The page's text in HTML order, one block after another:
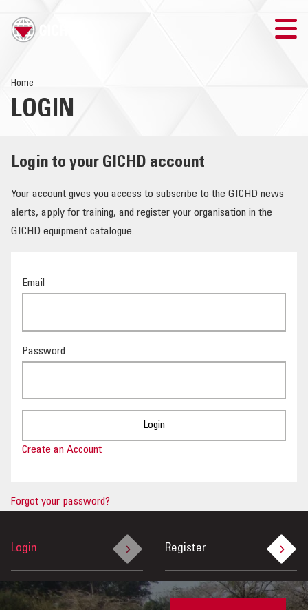
SEARCH
OUR RESPONSE
OUR IMPACT
Home
LOGIN
Login to your GICHD account
Your account gives you access to subscribe to the GICHD news
alerts, apply for training, and register your organisation in the
GICHD equipment catalogue.
Email
Password
Create an Account
Forgot your password?
Login Register